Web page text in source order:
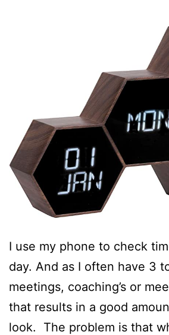
I use my phone to check
day. And as I often have 3
meetings, coaching’s or
that results in a good
look. The problem is that